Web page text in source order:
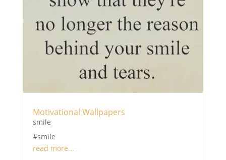
Motivational Wallpapers
smile
#smile
read more...